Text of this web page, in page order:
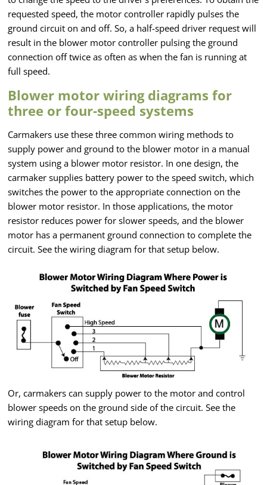
requested speed, the motor controller rapidly pulses the
ground circuit on and off. So, a half-speed driver request will
result in the blower motor controller pulsing the ground
connection off twice as often as when the fan is running at
full speed.
Blower motor wiring diagrams for
three or four-speed systems
Carmakers use these three common wiring methods to
supply power and ground to the blower motor in a manual
system using a blower motor resistor. In one design, the
carmaker supplies battery power to the speed switch, which
switches the power to the appropriate connection on the
blower motor resistor. In those applications, the motor
resistor reduces power for slower speeds, and the blower
motor has a permanent ground connection to complete the
circuit. See the wiring diagram for that setup below.
Or, carmakers can supply power to the motor and control
blower speeds on the ground side of the circuit. See the
wiring diagram for that setup below.